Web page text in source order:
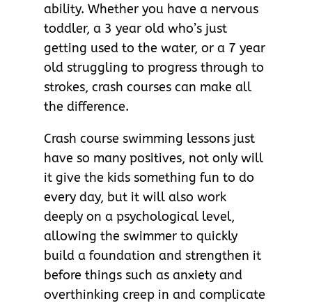
ability. Whether you have a nervous
toddler, a 3 year old who’s just
getting used to the water, or a 7 year
old struggling to progress through to
strokes, crash courses can make all
the difference.
Crash course swimming lessons just
have so many positives, not only will
it give the kids something fun to do
every day, but it will also work
deeply on a psychological level,
allowing the swimmer to quickly
build a foundation and strengthen it
before things such as anxiety and
overthinking creep in and complicate